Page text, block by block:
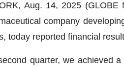
Aug. 14, 2025
company
today reported financial
quarter, we achieved